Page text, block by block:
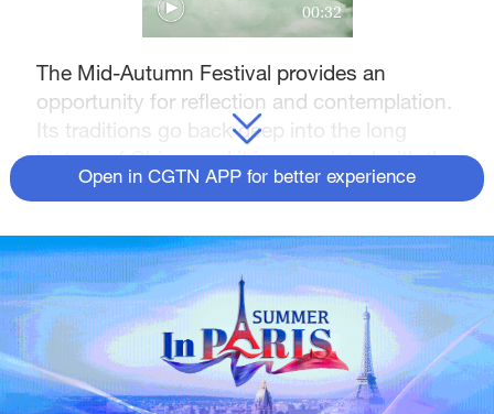
00:32
The Mid-Autumn Festival provides an
opportunity for reflection and contemplation.
Its traditions go back deep into the long
history of China, and it is associated with the
themes of nature and the moon.
at the Moon and Longing for One Faraway."
Open in CGTN APP for better experience